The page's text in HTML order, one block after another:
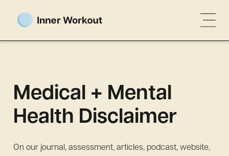
Medical + Mental
Health Disclaimer
On our journal, assessment, articles, podcast, website,